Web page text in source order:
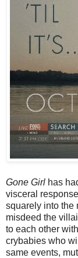
Gone Girl has
visceral
squarely into the
misdeed the
to each other
crybabies who
same events,